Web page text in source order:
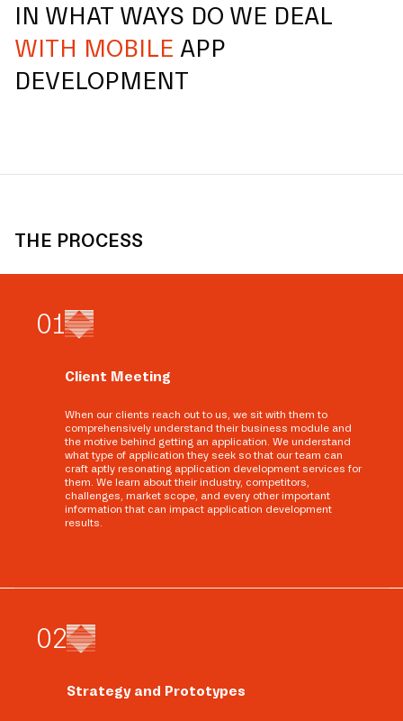
IN WHAT WAYS DO WE DEAL
WITH MOBILE APP
DEVELOPMENT
THE PROCESS
01
Client Meeting
When our clients reach out to us, we sit with them to
comprehensively understand their business module and
the motive behind getting an application. We understand
what type of application they seek so that our team can
craft aptly resonating application development services for
them. We learn about their industry, competitors,
challenges, market scope, and every other important
information that can impact application development
results.
02
Strategy and Prototypes